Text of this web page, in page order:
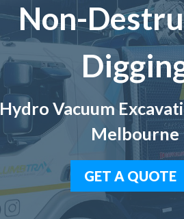
Non-
Hydro Vacuum
Melbourne
GET A QUOTE